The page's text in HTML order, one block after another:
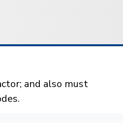
and also must